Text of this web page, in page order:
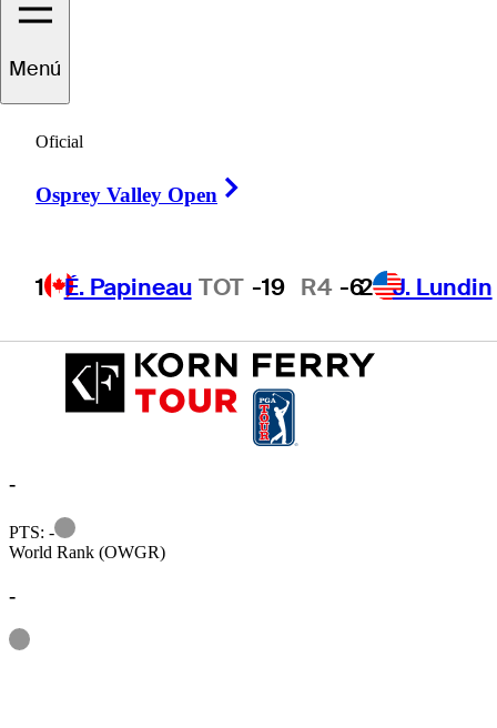
Menú
Oficial
Osprey Valley Open
1 É. Papineau TOT -19 R4 -62 J. Lundin
-
PTS: -
Information
World Rank (OWGR)
-
Information